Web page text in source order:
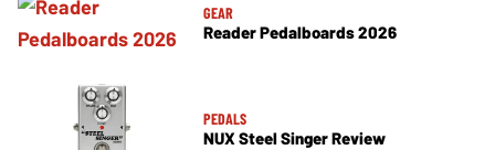
GEAR
Reader Pedalboards 2026
PEDALS
NUX Steel Singer Review